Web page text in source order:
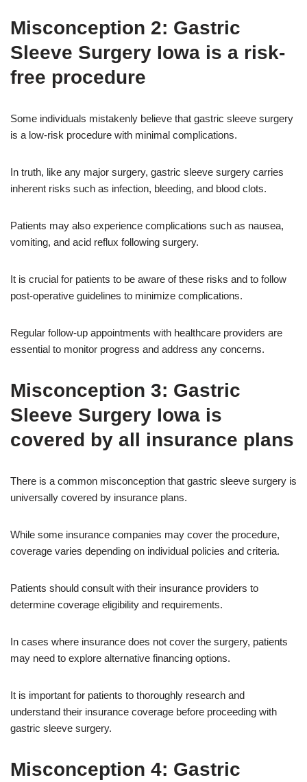
Misconception 2: Gastric
Sleeve Surgery Iowa is a risk-
free procedure
Some individuals mistakenly believe that gastric sleeve surgery
is a low-risk procedure with minimal complications.
In truth, like any major surgery, gastric sleeve surgery carries
inherent risks such as infection, bleeding, and blood clots.
Patients may also experience complications such as nausea,
vomiting, and acid reflux following surgery.
It is crucial for patients to be aware of these risks and to follow
post-operative guidelines to minimize complications.
Regular follow-up appointments with healthcare providers are
essential to monitor progress and address any concerns.
Misconception 3: Gastric
Sleeve Surgery Iowa is
covered by all insurance plans
There is a common misconception that gastric sleeve surgery is
universally covered by insurance plans.
While some insurance companies may cover the procedure,
coverage varies depending on individual policies and criteria.
Patients should consult with their insurance providers to
determine coverage eligibility and requirements.
In cases where insurance does not cover the surgery, patients
may need to explore alternative financing options.
It is important for patients to thoroughly research and
understand their insurance coverage before proceeding with
gastric sleeve surgery.
Misconception 4: Gastric